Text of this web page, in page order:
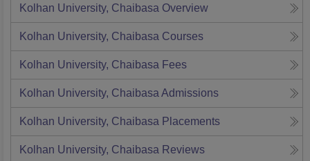
Kolhan University, Chaibasa Overview
Kolhan University, Chaibasa Courses
Kolhan University, Chaibasa Fees
Kolhan University, Chaibasa Admissions
Kolhan University, Chaibasa Placements
Kolhan University, Chaibasa Reviews